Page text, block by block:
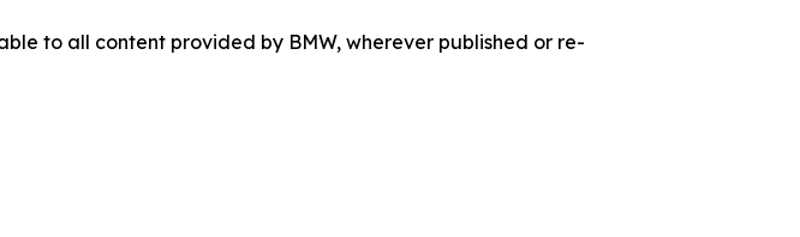
to all content provided by BMW, wherever published or re-